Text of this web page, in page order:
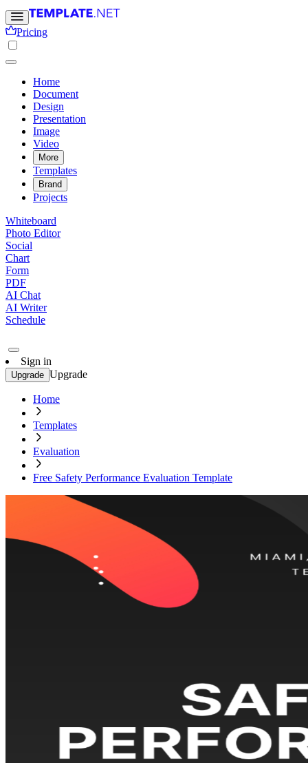
Pricing
Home
Document
Design
Presentation
Image
Video
More
Templates
Brand
Projects
Whiteboard
Photo Editor
Social
Chart
Form
PDF
AI Chat
AI Writer
Schedule
Sign in
Upgrade Upgrade
Home
Templates
Evaluation
Free Safety Performance Evaluation Template